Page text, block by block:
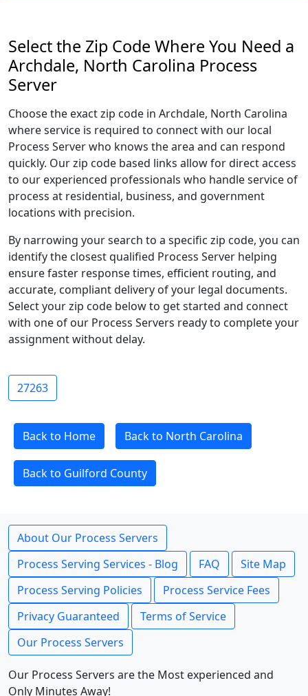
Select the Zip Code Where You Need a
Archdale, North Carolina Process
Server
Choose the exact zip code in Archdale, North Carolina
where service is required to connect with our local
Process Server who knows the area and can respond
quickly. Our zip code based links allow for direct access
to our experienced professionals who handle service of
process at residential, business, and government
locations with precision.
By narrowing your search to a specific zip code, you can
identify the closest qualified Process Server helping
ensure faster response times, efficient routing, and
accurate, compliant delivery of your legal documents.
Select your zip code below to get started and connect
with one of our Process Servers ready to complete your
assignment without delay.
27263
Back to Home Back to North Carolina
Back to Guilford County
About Our Process Servers
Process Serving Services - Blog
FAQ
Site Map
Process Serving Policies
Process Service Fees
Privacy Guaranteed
Terms of Service
Our Process Servers
Our Process Servers are the Most experienced and
Only Minutes Away!